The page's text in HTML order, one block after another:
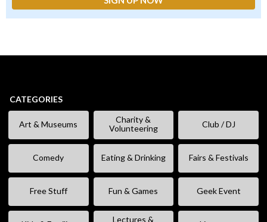
CATEGORIES
Art & Museums
Charity &
Volunteering
Club / DJ
Comedy Eating & Drinking Fairs & Festivals
Free Stuff Fun & Games Geek Event
Lectures &